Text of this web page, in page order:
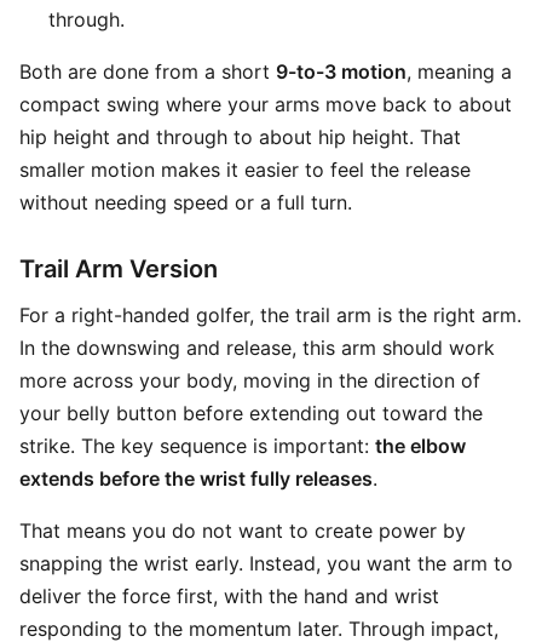
through.
Both are done from a short 9-to-3 motion, meaning a
compact swing where your arms move back to about
hip height and through to about hip height. That
smaller motion makes it easier to feel the release
without needing speed or a full turn.
Trail Arm Version
For a right-handed golfer, the trail arm is the right arm.
In the downswing and release, this arm should work
more across your body, moving in the direction of
your belly button before extending out toward the
strike. The key sequence is important: the elbow
extends before the wrist fully releases.
That means you do not want to create power by
snapping the wrist early. Instead, you want the arm to
deliver the force first, with the hand and wrist
responding to the momentum later. Through impact,